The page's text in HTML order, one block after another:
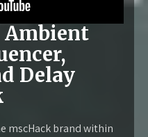
Ambient
Delay
mscHack brand within